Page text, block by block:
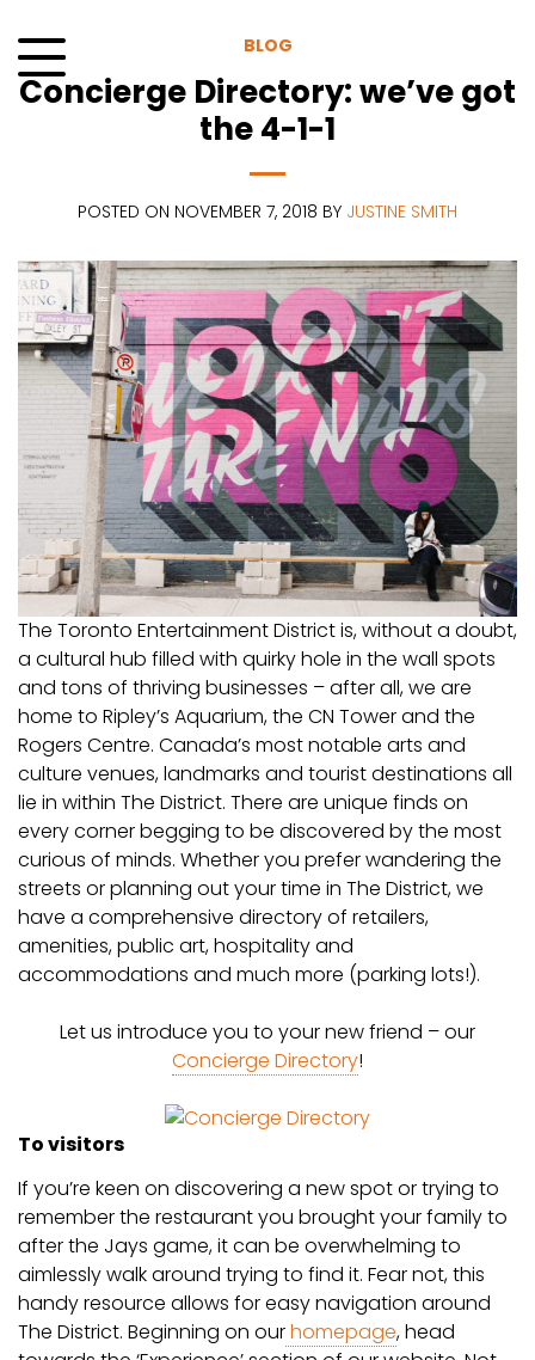
to
content
Menu
BLOG
Concierge Directory: we’ve got
the 4-1-1
POSTED ON NOVEMBER 7, 2018 BY JUSTINE SMITH
The Toronto Entertainment District is, without a doubt,
a cultural hub filled with quirky hole in the wall spots
and tons of thriving businesses – after all, we are
home to Ripley’s Aquarium, the CN Tower and the
Rogers Centre. Canada’s most notable arts and
culture venues, landmarks and tourist destinations all
lie in within The District. There are unique finds on
every corner begging to be discovered by the most
curious of minds. Whether you prefer wandering the
streets or planning out your time in The District, we
have a comprehensive directory of retailers,
amenities, public art, hospitality and
accommodations and much more (parking lots!).
Let us introduce you to your new friend – our
Concierge Directory!
To visitors
If you’re keen on discovering a new spot or trying to
remember the restaurant you brought your family to
after the Jays game, it can be overwhelming to
aimlessly walk around trying to find it. Fear not, this
handy resource allows for easy navigation around
The District. Beginning on ourhomepage, head